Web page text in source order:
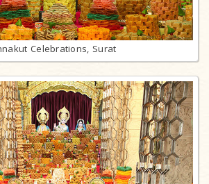
Celebrations, Surat